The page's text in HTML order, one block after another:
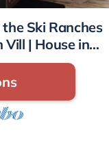
Ski Ranches
| House in